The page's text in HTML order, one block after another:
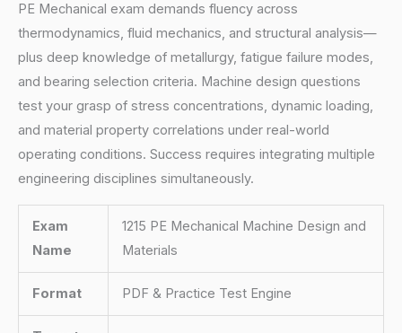
PE Mechanical exam demands fluency across
thermodynamics, fluid mechanics, and structural analysis—
plus deep knowledge of metallurgy, fatigue failure modes,
and bearing selection criteria. Machine design questions
test your grasp of stress concentrations, dynamic loading,
and material property correlations under real-world
operating conditions. Success requires integrating multiple
engineering disciplines simultaneously.
Exam
Name
1215 PE Mechanical Machine Design and
Materials
Format PDF & Practice Test Engine